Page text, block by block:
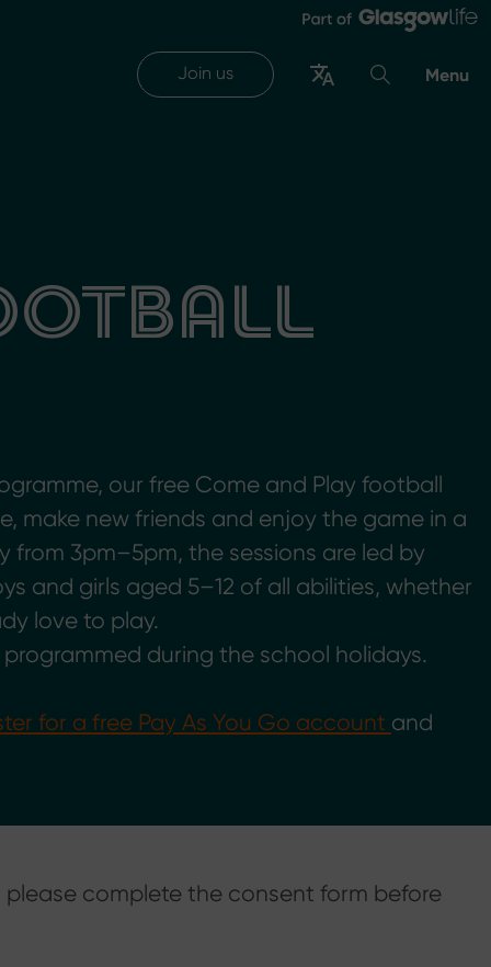
Join us Menu
our free Come and Play football
make new friends and enjoy the game in a
3pm–5pm, the sessions are led by
and girls aged 5–12 of all abilities, whether
love to play.
during the school holidays.
for a free Pay As You Go account and
please complete the consent form before